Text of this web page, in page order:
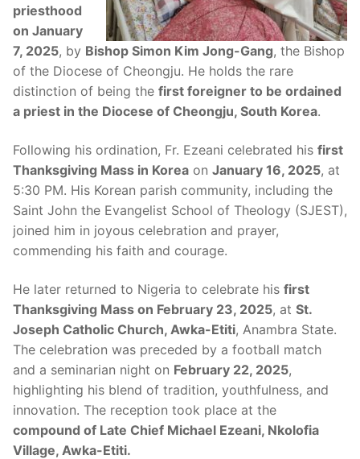
priesthood
on January
7, 2025, by Bishop Simon Kim Jong-Gang, the Bishop
of the Diocese of Cheongju. He holds the rare
distinction of being the first foreigner to be ordained
a priest in the Diocese of Cheongju, South Korea.
Following his ordination, Fr. Ezeani celebrated his first
Thanksgiving Mass in Korea on January 16, 2025, at
5:30 PM. His Korean parish community, including the
Saint John the Evangelist School of Theology (SJEST),
joined him in joyous celebration and prayer,
commending his faith and courage.
He later returned to Nigeria to celebrate his first
Thanksgiving Mass on February 23, 2025, at St.
Joseph Catholic Church, Awka-Etiti, Anambra State.
The celebration was preceded by a football match
and a seminarian night on February 22, 2025,
highlighting his blend of tradition, youthfulness, and
innovation. The reception took place at the
compound of Late Chief Michael Ezeani, Nkolofia
Village, Awka-Etiti.